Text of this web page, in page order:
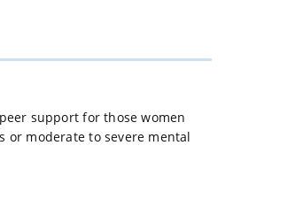
support for those women
or moderate to severe mental